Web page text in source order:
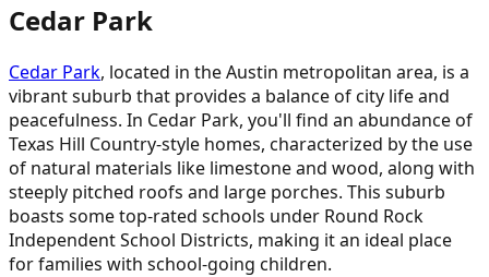
Cedar Park
Cedar Park, located in the Austin metropolitan area, is a
vibrant suburb that provides a balance of city life and
peacefulness. In Cedar Park, you'll find an abundance of
Texas Hill Country-style homes, characterized by the use
of natural materials like limestone and wood, along with
steeply pitched roofs and large porches. This suburb
boasts some top-rated schools under Round Rock
Independent School Districts, making it an ideal place
for families with school-going children.